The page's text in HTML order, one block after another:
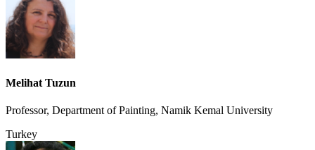
Melihat Tuzun
Professor, Department of Painting, Namik Kemal University
Turkey